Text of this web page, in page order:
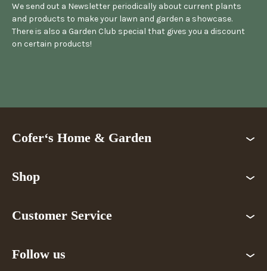
We send out a Newsletter periodically about current plants
and products to make your lawn and garden a showcase.
There is also a Garden Club special that gives you a discount
on certain products!
Cofer‘s Home & Garden
Shop
Customer Service
Follow us